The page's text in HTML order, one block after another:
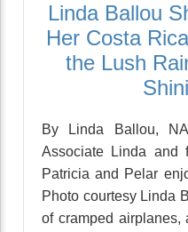
Linda Ballou
Her Costa
the Lush
By Linda Ballou,
Associate Linda and
Patricia and Pelar
Photo courtesy Linda
of cramped airplanes,